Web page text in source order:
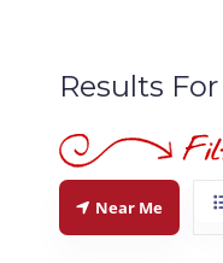
Results For
Near Me